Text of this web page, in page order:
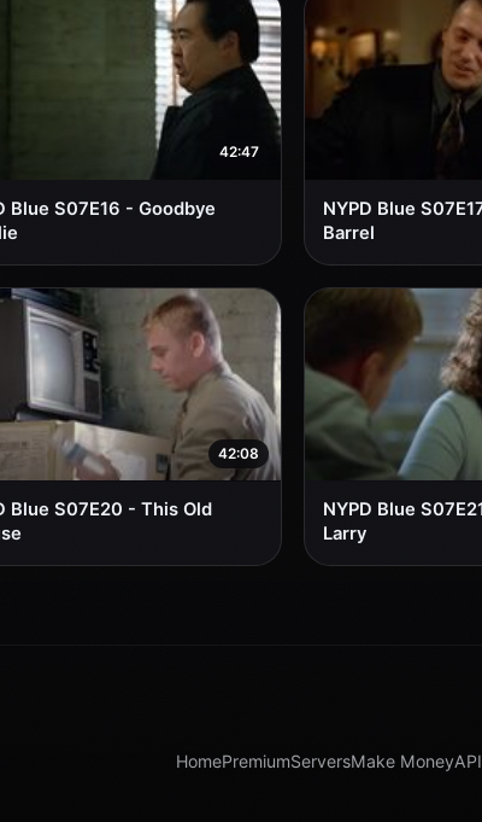
42:47
Blue S07E16 - Goodbye
NYPD Blue
Barrel
42:08
Blue S07E20 - This Old
NYPD Blue
Larry
HomePremiumServersMake MoneyAPI